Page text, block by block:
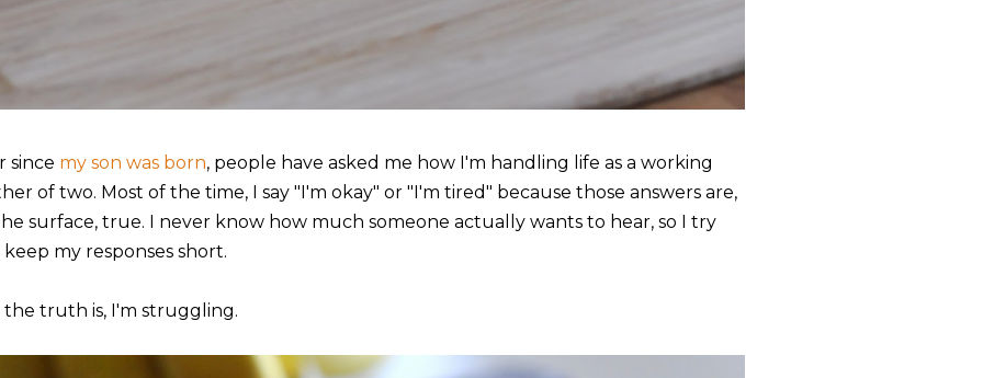
since my son was born, people have asked me how I'm handling life as a working
of two. Most of the time, I say "I'm okay" or "I'm tired" because those answers are,
surface, true. I never know how much someone actually wants to hear, so I try
my responses short.
truth is, I'm struggling.